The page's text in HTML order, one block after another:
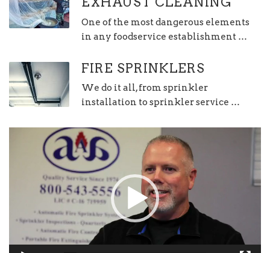
One of the most dangerous elements
in any foodservice establishment …
FIRE SPRINKLERS
We do it all, from sprinkler
installation to sprinkler service …